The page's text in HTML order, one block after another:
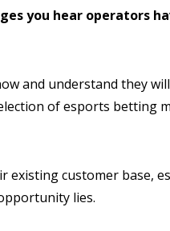
you hear operators
and understand they
of esports betting
existing customer base,
lies.